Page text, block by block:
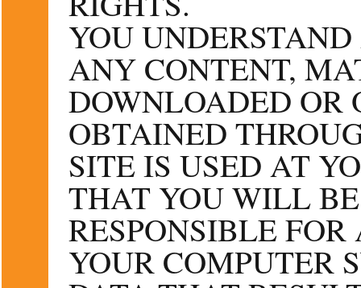
YOU
ANY CONTENT,
DOWNLOADED OR
OBTAINED
SITE IS USED AT
THAT YOU WILL
RESPONSIBLE
YOUR COMPUTER